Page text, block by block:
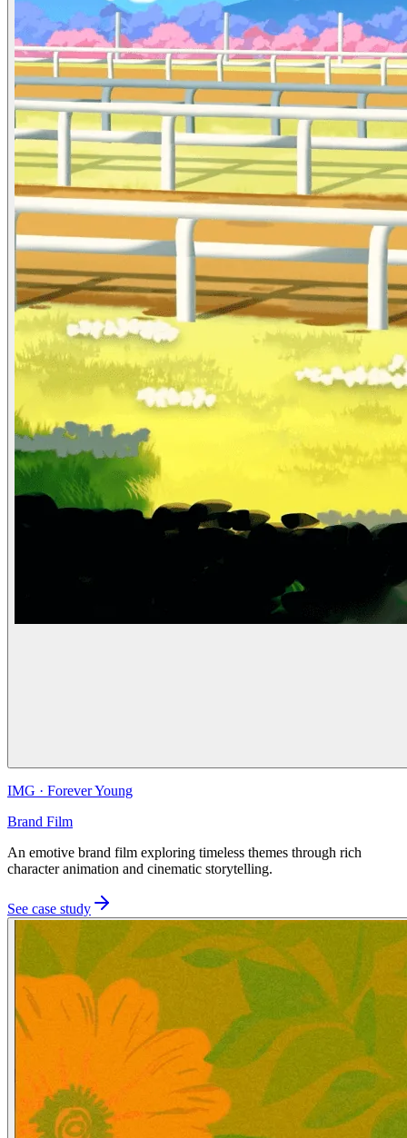
IMG · Forever Young
Brand Film
An emotive brand film exploring timeless themes through rich
character animation and cinematic storytelling.
See case study